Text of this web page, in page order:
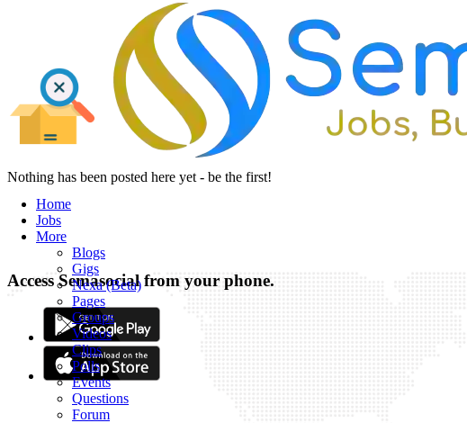
Home
Jobs
More
Blogs
Gigs
Nexa (Beta)
Pages
Groups
Videos
Clips
Polls
Events
Questions
Forum
Nothing has been posted here yet - be the first!
Access Semasocial from your phone.